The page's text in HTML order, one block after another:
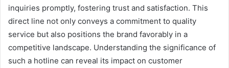
inquiries promptly, fostering trust and satisfaction. This
direct line not only conveys a commitment to quality
service but also positions the brand favorably in a
competitive landscape. Understanding the significance of
such a hotline can reveal its impact on customer